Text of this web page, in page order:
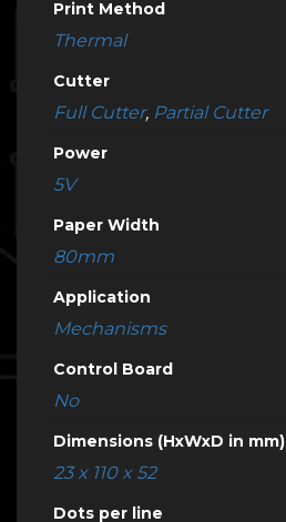
Print Method
Thermal
Cutter
Full Cutter, Partial Cutter
Power
5V
Paper Width
80mm
Application
Mechanisms
Control Board
No
Dimensions (HxWxD in mm)
23 x 110 x 52
Dots per line